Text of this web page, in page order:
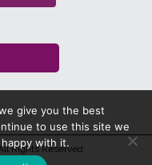
Rights Reserved
give you the best
to use this site we
with it.